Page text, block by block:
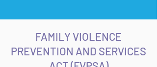
FAMILY VIOLENCE
PREVENTION AND SERVICES